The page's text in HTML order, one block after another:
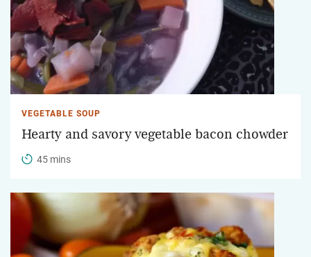
VEGETABLE SOUP
Hearty and savory vegetable bacon chowder
45 mins